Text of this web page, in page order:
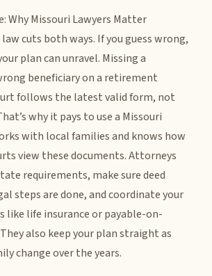
Why Missouri Lawyers Matter
cuts both ways. If you guess wrong,
plan can unravel. Missing a
beneficiary on a retirement
follows the latest valid form, not
why it pays to use a Missouri
with local families and knows how
view these documents. Attorneys
requirements, make sure deed
steps are done, and coordinate your
life insurance or payable-on-
also keep your plan straight as
change over the years.